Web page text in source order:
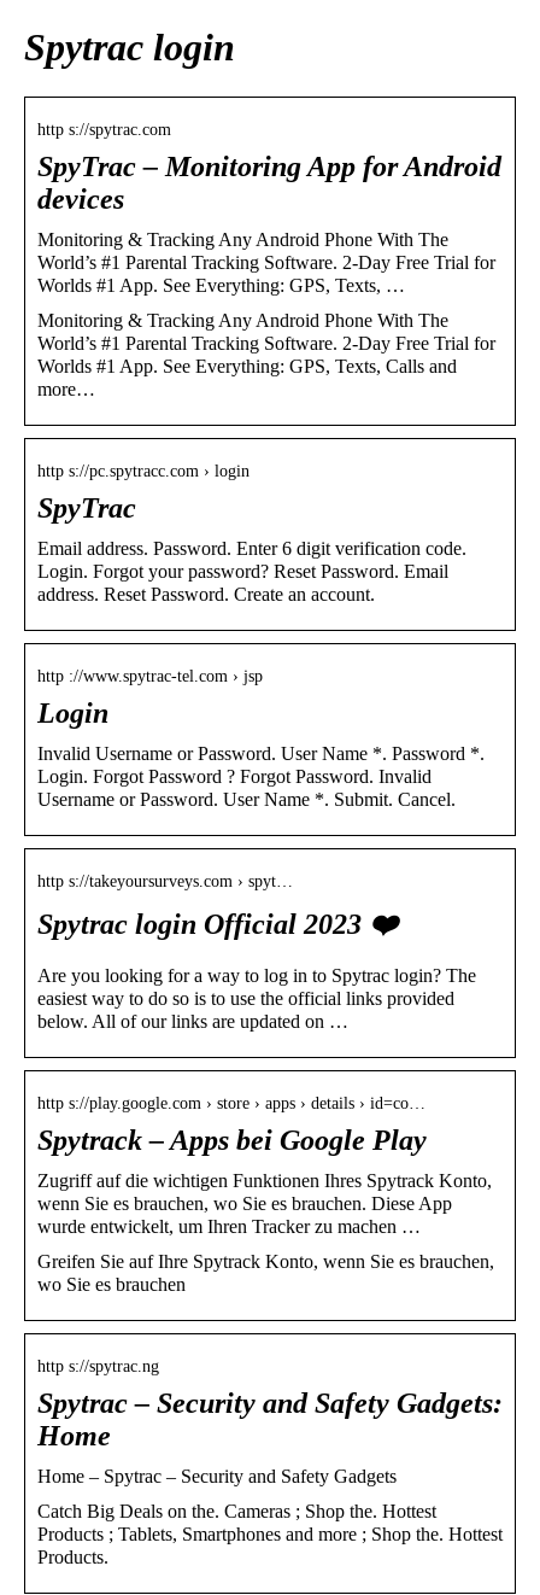
Spytrac login
http s://spytrac.com
SpyTrac – Monitoring App for Android
devices
Monitoring & Tracking Any Android Phone With The
World’s #1 Parental Tracking Software. 2-Day Free Trial for
Worlds #1 App. See Everything: GPS, Texts, …
Monitoring & Tracking Any Android Phone With The
World’s #1 Parental Tracking Software. 2-Day Free Trial for
Worlds #1 App. See Everything: GPS, Texts, Calls and
more…
http s://pc.spytracc.com › login
SpyTrac
Email address. Password. Enter 6 digit verification code.
Login. Forgot your password? Reset Password. Email
address. Reset Password. Create an account.
http ://www.spytrac-tel.com › jsp
Login
Invalid Username or Password. User Name *. Password *.
Login. Forgot Password ? Forgot Password. Invalid
Username or Password. User Name *. Submit. Cancel.
http s://takeyoursurveys.com › spyt…
Spytrac login Official 2023 ❤️
Are you looking for a way to log in to Spytrac login? The
easiest way to do so is to use the official links provided
below. All of our links are updated on …
http s://play.google.com › store › apps › details › id=co…
Spytrack – Apps bei Google Play
Zugriff auf die wichtigen Funktionen Ihres Spytrack Konto,
wenn Sie es brauchen, wo Sie es brauchen. Diese App
wurde entwickelt, um Ihren Tracker zu machen …
Greifen Sie auf Ihre Spytrack Konto, wenn Sie es brauchen,
wo Sie es brauchen
http s://spytrac.ng
Spytrac – Security and Safety Gadgets:
Home
Home – Spytrac – Security and Safety Gadgets
Catch Big Deals on the. Cameras ; Shop the. Hottest
Products ; Tablets, Smartphones and more ; Shop the. Hottest
Products.